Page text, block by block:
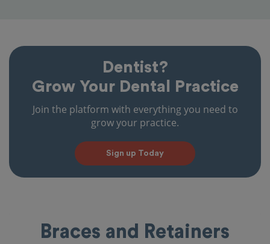
Dentist?
Grow Your Dental Practice
Join the platform with everything you need to
grow your practice.
Sign up Today
Braces and Retainers